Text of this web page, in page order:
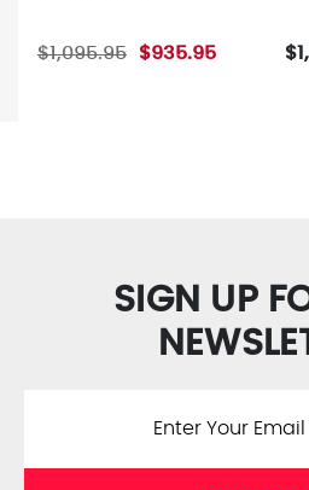
$1,095.95 $935.95
SIGN UP